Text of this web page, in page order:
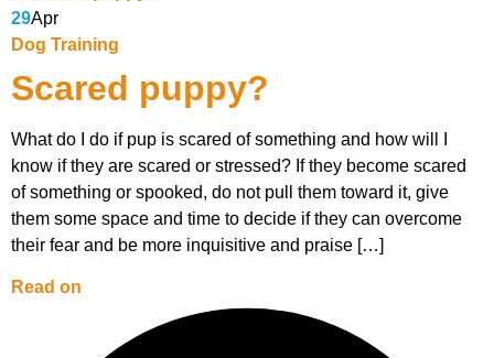
29Apr
Dog Training
Scared puppy?
What do I do if pup is scared of something and how will I
know if they are scared or stressed? If they become scared
of something or spooked, do not pull them toward it, give
them some space and time to decide if they can overcome
their fear and be more inquisitive and praise […]
Read on